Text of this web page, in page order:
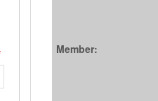
Member: